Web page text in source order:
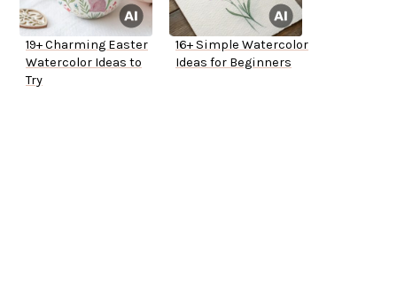
19+ Charming Easter
Watercolor Ideas to
Try
16+ Simple Watercolor
Ideas for Beginners